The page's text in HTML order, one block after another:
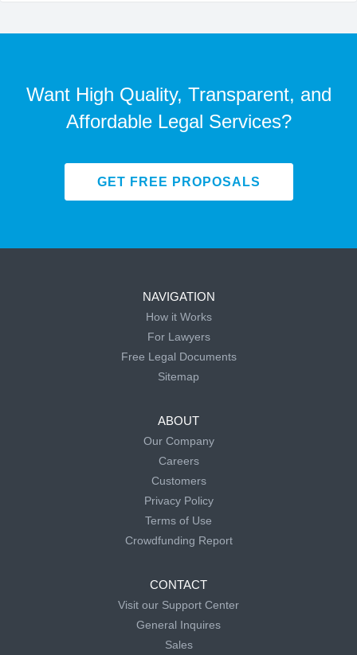
Want High Quality, Transparent, and
Affordable Legal Services?
GET FREE PROPOSALS
NAVIGATION
How it Works
For Lawyers
Free Legal Documents
Sitemap
ABOUT
Our Company
Careers
Customers
Privacy Policy
Terms of Use
Crowdfunding Report
CONTACT
Visit our Support Center
General Inquires
Sales